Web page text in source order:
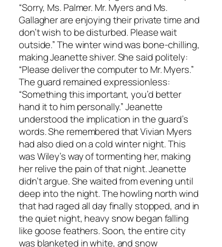
“Sorry, Ms. Palmer. Mr. Myers and Ms.
Gallagher are enjoying their private time and
don’t wish to be disturbed. Please wait
outside.” The winter wind was bone-chilling,
making Jeanette shiver. She said politely:
“Please deliver the computer to Mr. Myers.”
The guard remained expressionless:
“Something this important, you’d better
hand it to him personally.” Jeanette
understood the implication in the guard’s
words. She remembered that Vivian Myers
had also died on a cold winter night. This
was Wiley’s way of tormenting her, making
her relive the pain of that night. Jeanette
didn’t argue. She waited from evening until
deep into the night. The howling north wind
that had raged all day finally stopped, and in
the quiet night, heavy snow began falling
like goose feathers. Soon, the entire city
was blanketed in white, and snow